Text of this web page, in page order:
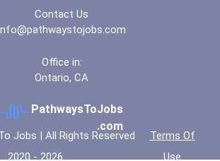
Contact Us
Office in:
Ontario, CA
PathwaysToJobs
.com
Jobs | All Rights Reserved
2020 - 2026
Terms Of
Use